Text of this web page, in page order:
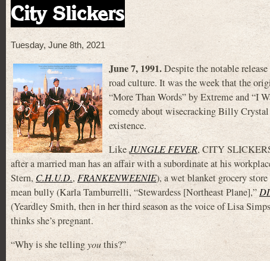
City Slickers
Tuesday, June 8th, 2021
June 7, 1991.Despite the notable
road culture. It was the week that the
“More Than Words” by Extreme and “I
comedy about wisecracking Billy
existence.
LikeJUNGLE FEVER, CITY
after a married man has an affair with a subordinate at his
Stern, C.H.U.D., FRANKENWEENIE), a wet blanket grocery
mean bully (Karla Tamburrelli, “Stewardess [Northeast Plane],”
(Yeardley Smith, then in her third season as the voice of Lisa
thinks she’s pregnant.
“Why is she tellingyouthis?”